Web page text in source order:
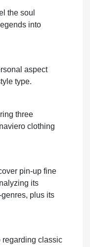
the soul
into
aspect
type.
three
clothing
pin-up fine
its
plus its
regarding classic